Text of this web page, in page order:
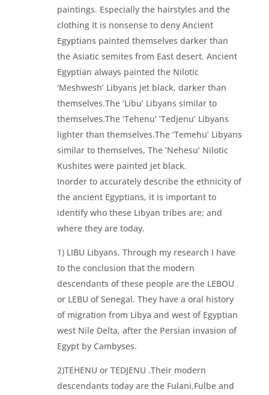
paintings. Especially the hairstyles and the
clothing It is nonsense to deny Ancient
Egyptians painted themselves darker than
the Asiatic semites from East desert. Ancient
Egyptian always painted the Nilotic
‘Meshwesh’ Libyans jet black, darker than
themselves.The ‘Libu’ Libyans similar to
themselves.The ‘Tehenu’ ‘Tedjenu’ Libyans
lighter than themselves.The ‘Temehu’ Libyans
similar to themselves, The ‘Nehesu’ Nilotic
Kushites were painted jet black.
Inorder to accurately describe the ethnicity of
the ancient Egyptians, it is important to
identify who these Libyan tribes are; and
where they are today.
1) LIBU Libyans. Through my research I have
to the conclusion that the modern
descendants of these people are the LEBOU
or LEBU of Senegal. They have a oral history
of migration from Libya and west of Egyptian
west Nile Delta, after the Persian invasion of
Egypt by Cambyses.
2)TEHENU or TEDJENU .Their modern
descendants today are the Fulani,Fulbe and